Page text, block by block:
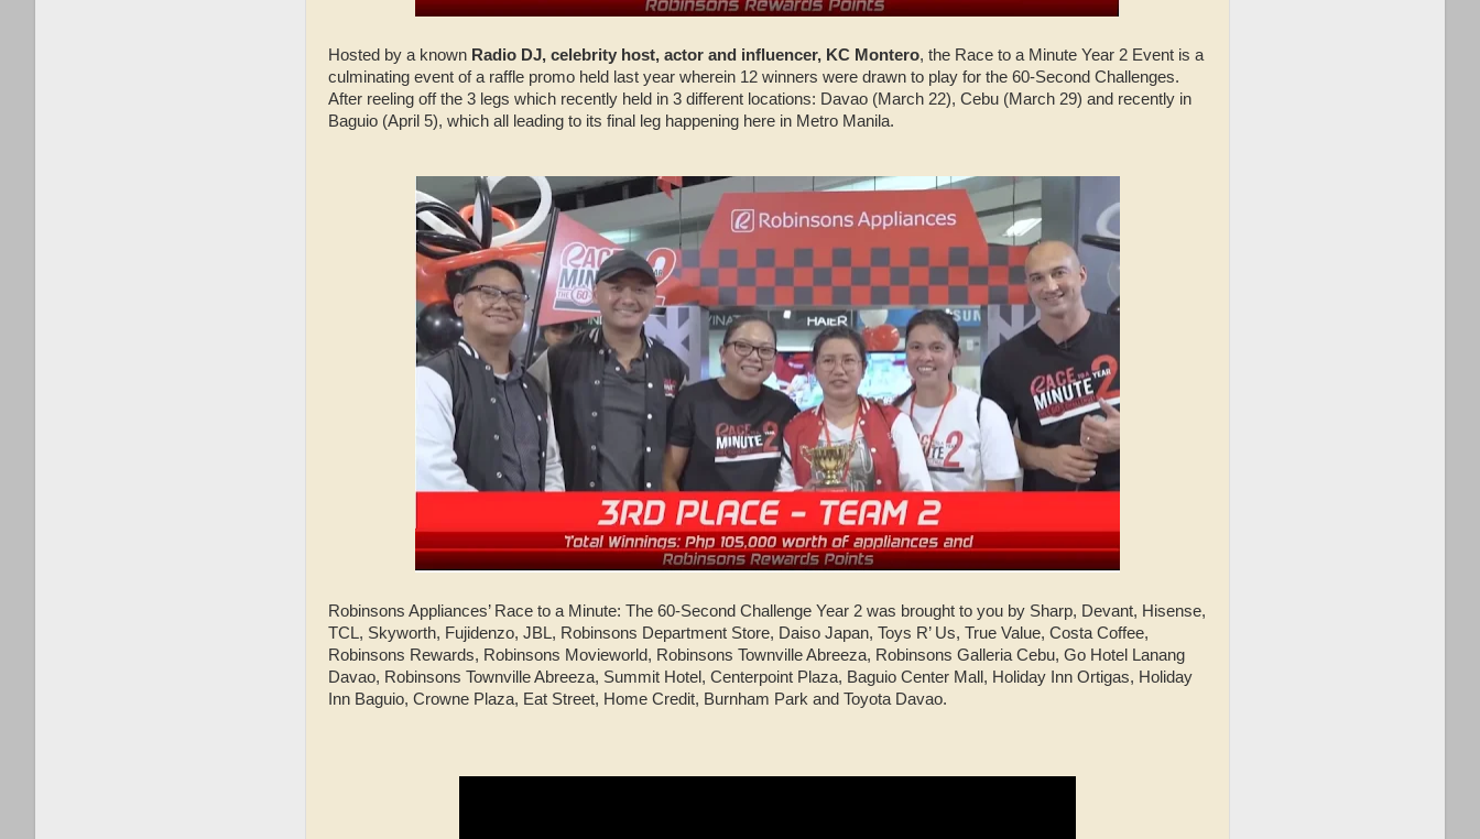
Hosted by a known Radio DJ, celebrity host, actor and influencer, KC Montero, the Race to a Minute Year 2 Event is a
culminating event of a raffle promo held last year wherein 12 winners were drawn to play for the 60-Second Challenges.
After reeling off the 3 legs which recently held in 3 different locations: Davao (March 22), Cebu (March 29) and recently in
Baguio (April 5), which all leading to its final leg happening here in Metro Manila.
Robinsons Appliances’ Race to a Minute: The 60-Second Challenge Year 2 was brought to you by Sharp, Devant, Hisense,
TCL, Skyworth, Fujidenzo, JBL, Robinsons Department Store, Daiso Japan, Toys R’ Us, True Value, Costa Coffee,
Robinsons Rewards, Robinsons Movieworld, Robinsons Townville Abreeza, Robinsons Galleria Cebu, Go Hotel Lanang
Davao, Robinsons Townville Abreeza, Summit Hotel, Centerpoint Plaza, Baguio Center Mall, Holiday Inn Ortigas, Holiday
Inn Baguio, Crowne Plaza, Eat Street, Home Credit, Burnham Park and Toyota Davao.